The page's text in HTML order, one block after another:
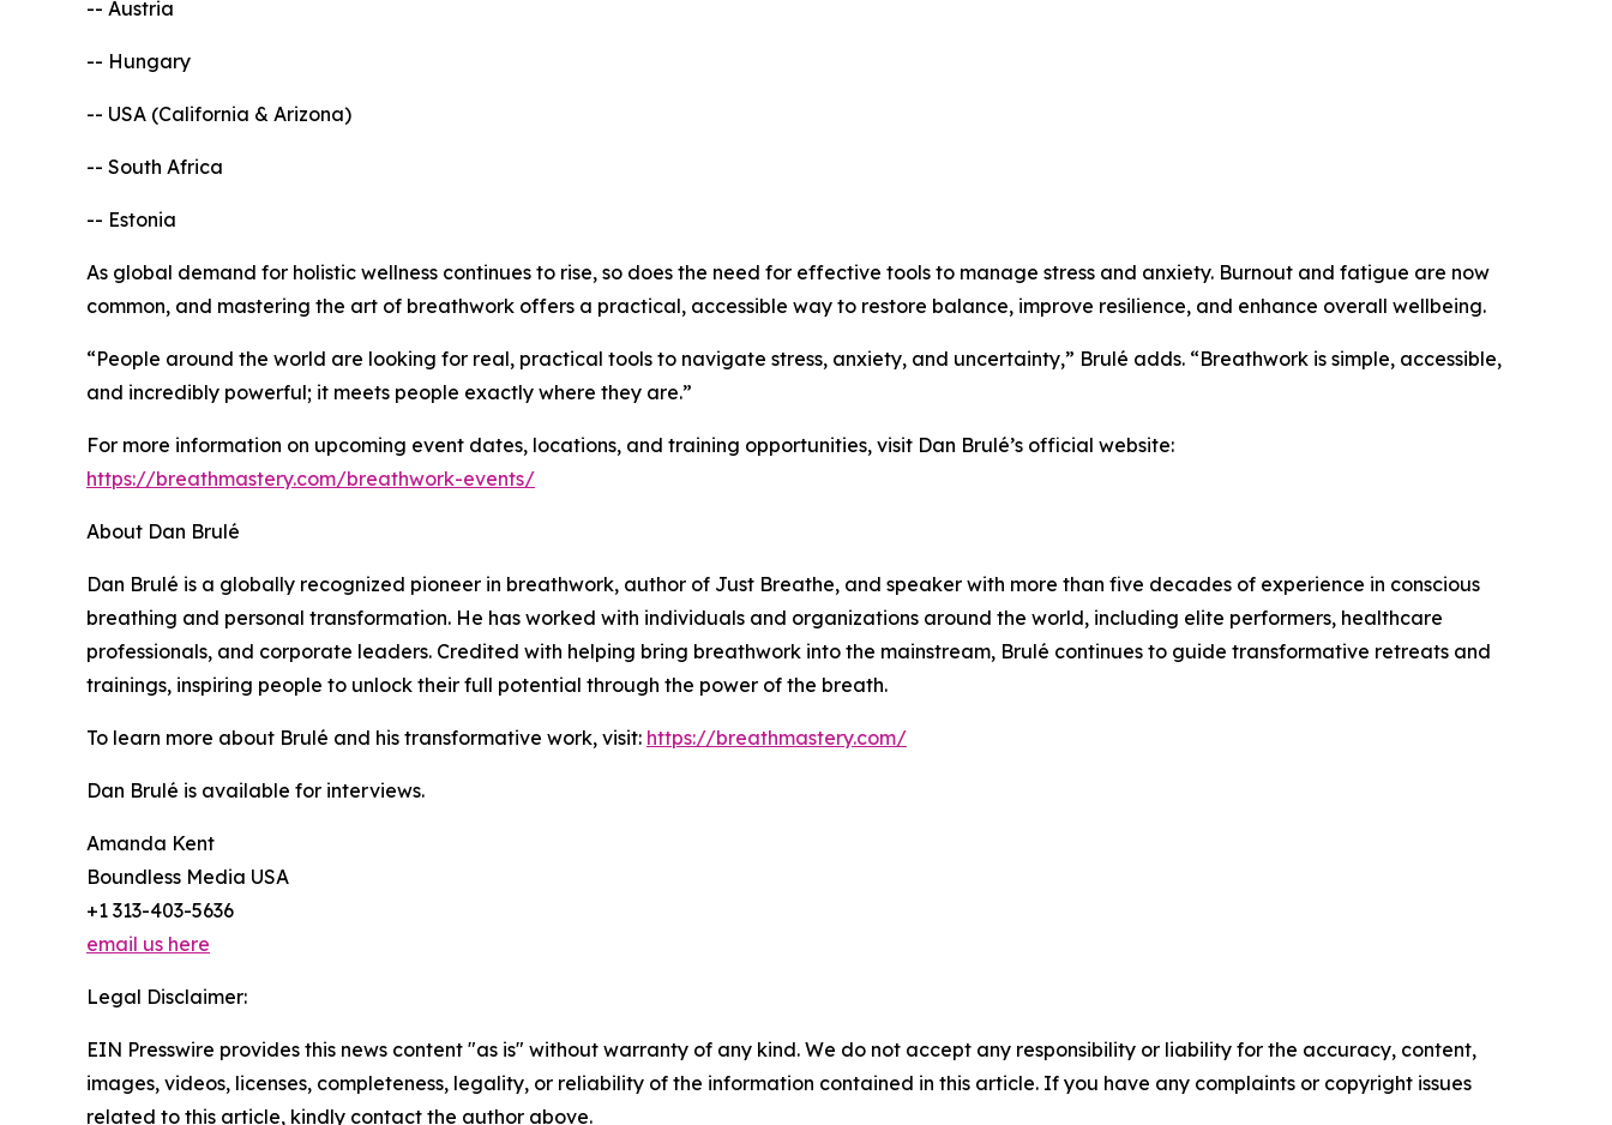
-- Austria
-- Hungary
-- USA (California & Arizona)
-- South Africa
-- Estonia
As global demand for holistic wellness continues to rise, so does the need for effective tools to manage stress and anxiety. Burnout and fatigue are now
common, and mastering the art of breathwork offers a practical, accessible way to restore balance, improve resilience, and enhance overall wellbeing.
“People around the world are looking for real, practical tools to navigate stress, anxiety, and uncertainty,” Brulé adds. “Breathwork is simple, accessible,
and incredibly powerful; it meets people exactly where they are.”
For more information on upcoming event dates, locations, and training opportunities, visit Dan Brulé’s official website:
https://breathmastery.com/breathwork-events/
About Dan Brulé
Dan Brulé is a globally recognized pioneer in breathwork, author of Just Breathe, and speaker with more than five decades of experience in conscious
breathing and personal transformation. He has worked with individuals and organizations around the world, including elite performers, healthcare
professionals, and corporate leaders. Credited with helping bring breathwork into the mainstream, Brulé continues to guide transformative retreats and
trainings, inspiring people to unlock their full potential through the power of the breath.
To learn more about Brulé and his transformative work, visit: https://breathmastery.com/
Dan Brulé is available for interviews.
Amanda Kent
Boundless Media USA
+1 313-403-5636
email us here
Legal Disclaimer:
EIN Presswire provides this news content "as is" without warranty of any kind. We do not accept any responsibility or liability for the accuracy, content,
images, videos, licenses, completeness, legality, or reliability of the information contained in this article. If you have any complaints or copyright issues
related to this article, kindly contact the author above.